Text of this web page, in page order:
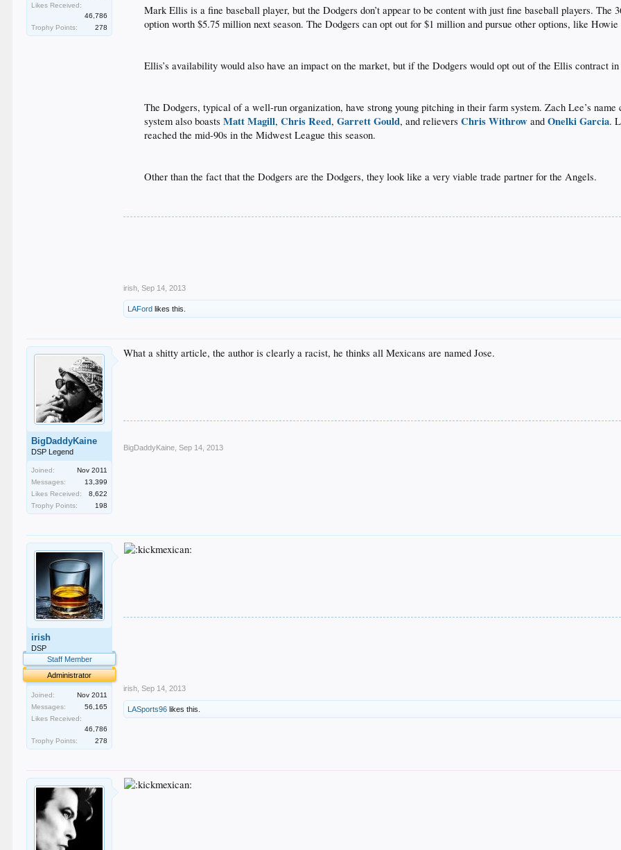
Likes Received:
46,786
Trophy Points:
278
Mark Ellis is a fine baseball player, but the Dodgers don’t appear to be content with just fine baseball players. The
option worth $5.75 million next season. The Dodgers can opt out for $1 million and pursue other options, like
Ellis’s availability would also have an impact on the market, but if the Dodgers would opt out of the Ellis contract
The Dodgers, typical of a well-run organization, have strong young pitching in their farm system. Zach Lee’s
system also boastsMatt Magill,Chris Reed,Garrett Gould, and relieversChris Withrow andOnelki Garcia.
reached the mid-90s in the Midwest League this season.​
Other than the fact that the Dodgers are the Dodgers, they look like a very viable trade partner for the Angels.​
irish Sep 14, 2013
LAFord likes this.
BigDaddyKaine
DSP Legend
Joined:
Nov 2011
Messages:
13,399
Likes Received:
8,622
Trophy Points:
198
What a shitty article, the author is clearly a racist, he thinks all Mexicans are named Jose.
BigDaddyKaine Sep 14, 2013
irish
DSP
Staff Member
Administrator
Joined:
Nov 2011
Messages:
56,165
Likes Received:
46,786
Trophy Points:
278
irish Sep 14, 2013
LASports96 likes this.